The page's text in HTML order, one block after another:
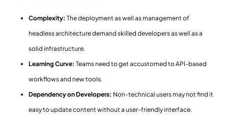
Complexity: The deployment as well as management of
headless architecture demand skilled developers as well as a
solid infrastructure.
Learning Curve: Teams need to get accustomed to API-based
workflows and new tools.
Dependency on Developers: Non-technical users may not find it
easy to update content without a user-friendly interface.